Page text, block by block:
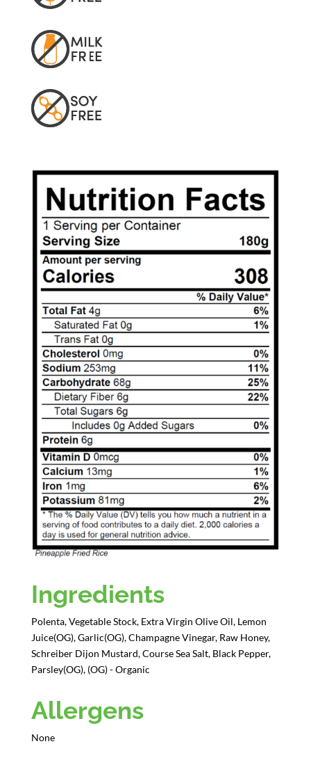
Ingredients
Polenta, Vegetable Stock, Extra Virgin Olive Oil, Lemon
Juice(OG), Garlic(OG), Champagne Vinegar, Raw Honey,
Schreiber Dijon Mustard, Course Sea Salt, Black Pepper,
Parsley(OG), (OG) - Organic
Allergens
None